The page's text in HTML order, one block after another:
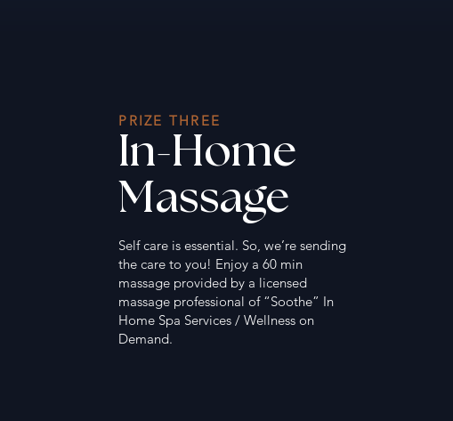
PRIZE THREE
In-Home
Massage
Self care is essential. So, we’re sending
the care to you! Enjoy a 60 min
massage provided by a licensed
massage professional of “Soothe” In
Home Spa Services / Wellness on
Demand.